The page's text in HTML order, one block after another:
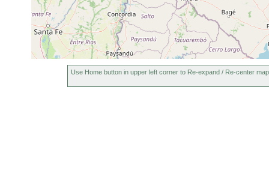
Use Home button in upper left corner to Re-expand / Re-center map